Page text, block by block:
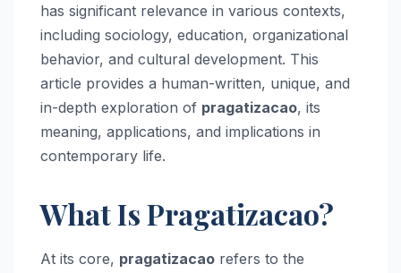
has significant relevance in various contexts,
including sociology, education, organizational
behavior, and cultural development. This
article provides a human-written, unique, and
in-depth exploration of pragatizacao, its
meaning, applications, and implications in
contemporary life.
What Is Pragatizacao?
At its core, pragatizacao refers to the